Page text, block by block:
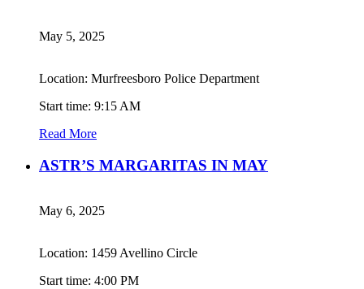
May 5, 2025
Location: Murfreesboro Police Department
Start time: 9:15 AM
Read More
ASTR’S MARGARITAS IN MAY
May 6, 2025
Location: 1459 Avellino Circle
Start time: 4:00 PM